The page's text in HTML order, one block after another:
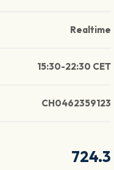
Realtime
15:30-22:30 CET
CH0462359123
724.3